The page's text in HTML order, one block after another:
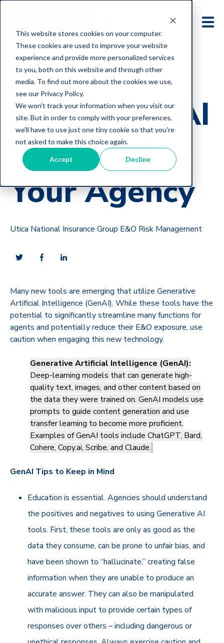
This website stores cookies on your computer.
These cookies are used to improve your website
experience and provide more personalized services
to you, both on this website and through other
media. To find out more about the cookies we use,
see our Privacy Policy.
We won't track your information when you visit our
site. But in order to comply with your preferences,
we'll have to use just one tiny cookie so that you're
not asked to make this choice again.
Accept Decline
E&O Loss Control Articles
Generative AI
Tools and
Your Agency
Utica National Insurance Group E&O Risk Management
Many new tools are emerging that utilize Generative
Artificial Intelligence (GenAI). While these tools have the
potential to significantly streamline many functions for
agents and potentially reduce their E&O exposure, use
caution when engaging this new technology.
Generative Artificial Intelligence (GenAI):
Deep-learning models that can generate high-
quality text, images, and other content based on
the data they were trained on. GenAI models use
prompts to guide content generation and use
transfer learning to become more proficient.
Examples of GenAI tools include ChatGPT, Bard,
Cohere, Copy.ai, Scribe, and Claude.
GenAI Tips to Keep in Mind
Education is essential. Agencies should understand
the positives and negatives to using Generative AI
tools. First, these tools are only as good as the
data they consume, can be prone to unfair bias, and
have been shown to “hallucinate,” creating false
information when they are unable to produce an
accurate answer. They can also be manipulated
with malicious input to provide certain types of
responses over others – including dangerous or